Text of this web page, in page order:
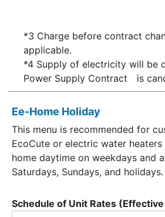
*3 Charge before contract
applicable.
*4 Supply of electricity will be
Power Supply Contract is
Ee-Home Holiday
This menu is recommended for
EcoCute or electric water
home daytime on weekdays and
Saturdays, Sundays, and holidays.
Schedule of Unit Rates